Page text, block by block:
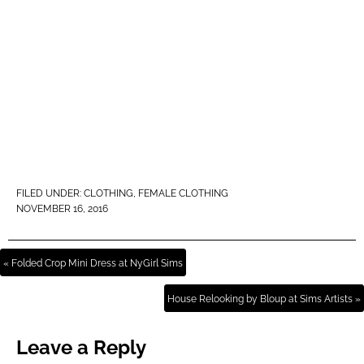
FILED UNDER: CLOTHING FEMALE CLOTHING
NOVEMBER 16, 2016
« Folded Crop Mini Dress at NyGirl Sims
House Relooking by Bloup at Sims Artists »
Leave a Reply